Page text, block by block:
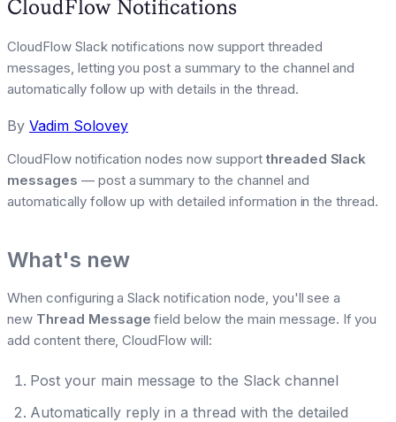
CloudFlow Notifications
CloudFlow Slack notifications now support threaded
messages, letting you post a summary to the channel and
automatically follow up with details in the thread.
By Vadim Solovey
CloudFlow notification nodes now supportthreaded Slack
messages — post a summary to the channel and
automatically follow up with detailed information in the thread.
What's new
When configuring a Slack notification node, you'll see a
new Thread Message field below the main message. If you
add content there, CloudFlow will:
Post your main message to the Slack channel
Automatically reply in a thread with the detailed